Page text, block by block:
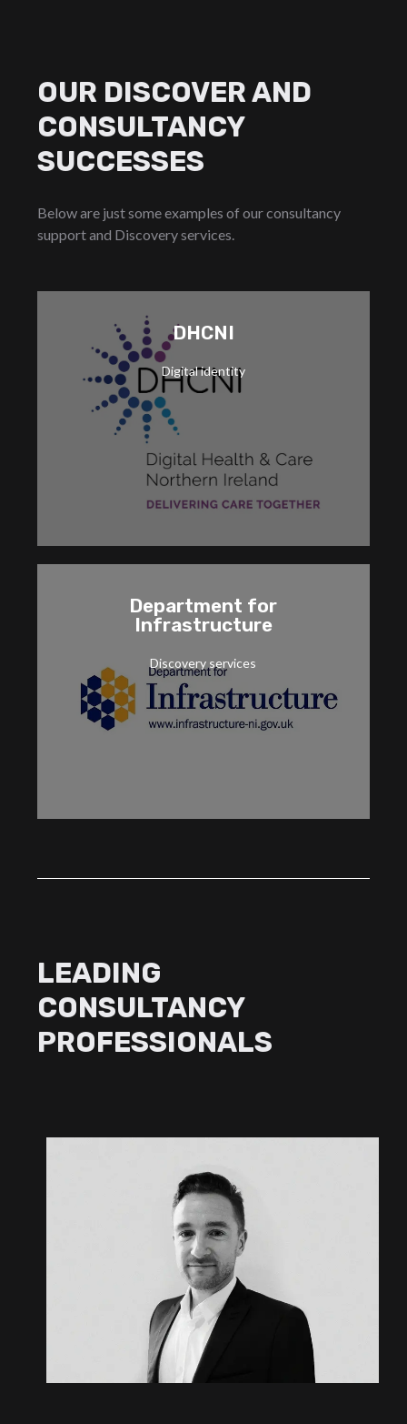
OUR DISCOVER AND
CONSULTANCY
SUCCESSES
Below are just some examples of our consultancy
support and Discovery services.
DHCNI
Digital identity
MyCare Portal
Cranmore is providing strategic consultancy
and implementation services for the MyCare
patient portal, helping users access their
medical records.
Department for
Infrastructure
Discovery services
Cranmore's Discovery for DFI provided
strategic planning for new Microsoft Cloud
capabilities, including Power Platform and
LEADING
CONSULTANCY
PROFESSIONALS